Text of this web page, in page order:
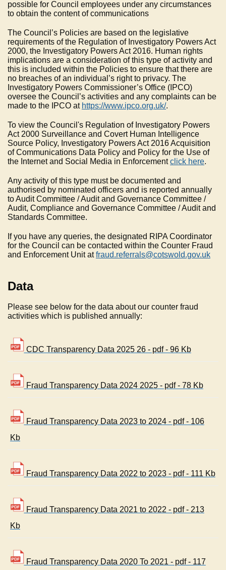
possible for Council employees under any circumstances
to obtain the content of communications
The Council’s Policies are based on the legislative
requirements of the Regulation of Investigatory Powers Act
2000, the Investigatory Powers Act 2016. Human rights
implications are a consideration of this type of activity and
this is included within the Policies to ensure that there are
no breaches of an individual’s right to privacy. The
Investigatory Powers Commissioner’s Office (IPCO)
oversee the Council’s activities and any complaints can be
made to the IPCO at https://www.ipco.org.uk/.
To view the Council's Regulation of Investigatory Powers
Act 2000 Surveillance and Covert Human Intelligence
Source Policy, Investigatory Powers Act 2016 Acquisition
of Communications Data Policy and Policy for the Use of
the Internet and Social Media in Enforcementclick here.
Any activity of this type must be documented and
authorised by nominated officers and is reported annually
to Audit Committee / Audit and Governance Committee /
Audit, Compliance and Governance Committee / Audit and
Standards Committee.
If you have any queries, the designated RIPA Coordinator
for the Council can be contacted within the Counter Fraud
and Enforcement Unit atfraud.referrals@cotswold.gov.uk
Data
Please see below for the data about our counter fraud
activities which is published annually:
CDC Transparency Data 2025 26 - pdf - 96 Kb
Fraud Transparency Data 2024 2025 - pdf - 78 Kb
Fraud Transparency Data 2023 to 2024 - pdf - 106
Kb
Fraud Transparency Data 2022 to 2023 - pdf - 111 Kb
Fraud Transparency Data 2021 to 2022 - pdf - 213
Kb
Fraud Transparency Data 2020 To 2021 - pdf - 117